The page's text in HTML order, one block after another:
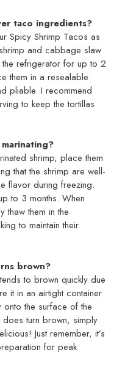
taco ingredients?
Spicy Shrimp Tacos as
and cabbage slaw
the refrigerator for up to 2
them in a resealable
pliable. I recommend
to keep the tortillas
shrimp, place them
that the shrimp are well-
flavor during freezing.
to 3 months. When
thaw them in the
to maintain their
brown?
to brown quickly due
it in an airtight container
the surface of the
turn brown, simply
Just remember, it’s
for peak